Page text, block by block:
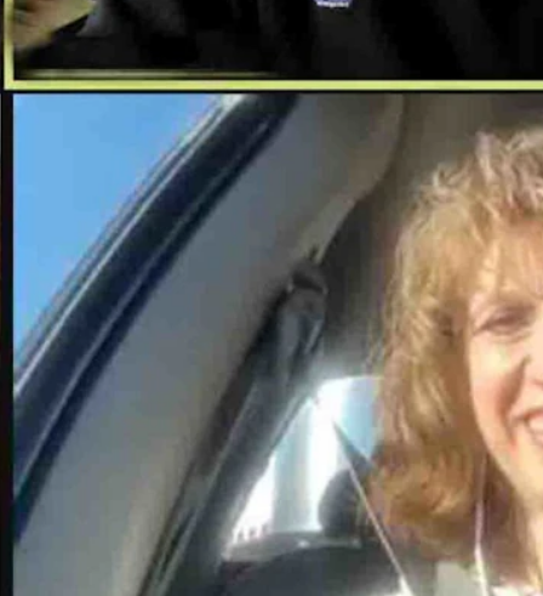
Cheyenne.
Hughes said. “In a time where information is dispersed
Angell, Leo Wolfson, Ellen Fike, Matt Idler, and Don Day in
also work as remote correspondents.
staff.
most trusted and robust news organization. Our state deserves it.”